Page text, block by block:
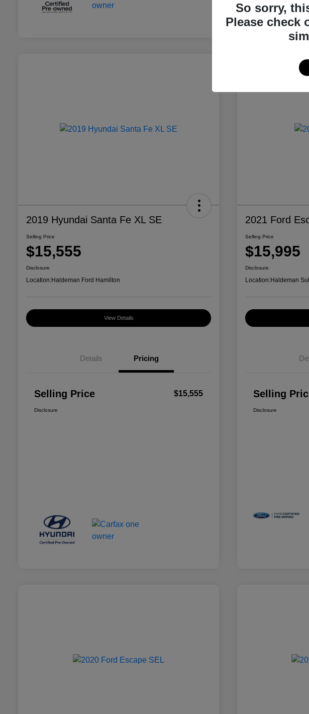
2019 Hyundai Santa Fe XL SE
Selling Price
$15,555
Disclosure
Location:Haldeman Ford Hamilton
View Details
Details Pricing
Selling Price $15,555
Disclosure
2021 Ford
Selling Price
$15,995
Disclosure
Location:Haldeman
Selling
Disclosure
So sorry,
Please check